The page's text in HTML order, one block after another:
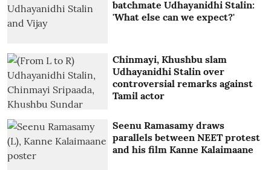
batchmate Udhayanidhi Stalin:
'What else can we expect?'
Chinmayi, Khushbu slam
Udhayanidhi Stalin over
controversial remarks against
Tamil actor
Seenu Ramasamy draws
parallels between NEET protest
and his film Kanne Kalaimaane